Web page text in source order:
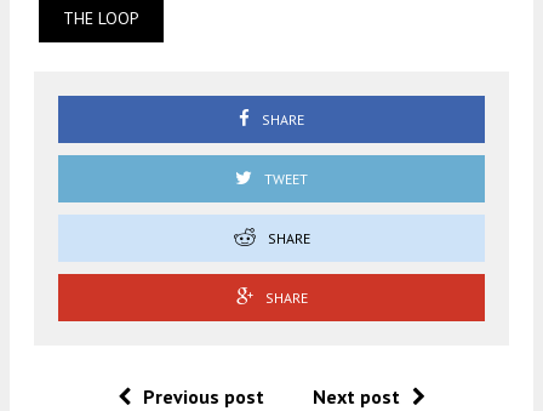
THE LOOP
SHARE
TWEET
SHARE
SHARE
Previous post Next post